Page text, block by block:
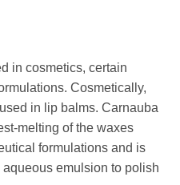
in cosmetics, certain
Cosmetically,
in lip balms. Carnauba
melting of the waxes
formulations and is
emulsion to polish